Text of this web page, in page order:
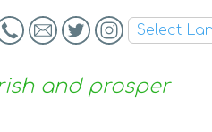
and prosper
Select